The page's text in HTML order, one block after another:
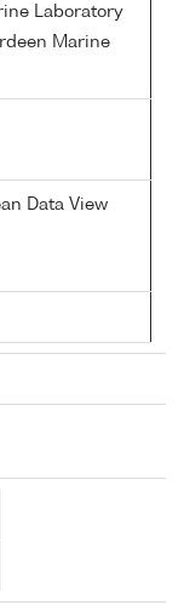
Laboratory
Marine
Data View